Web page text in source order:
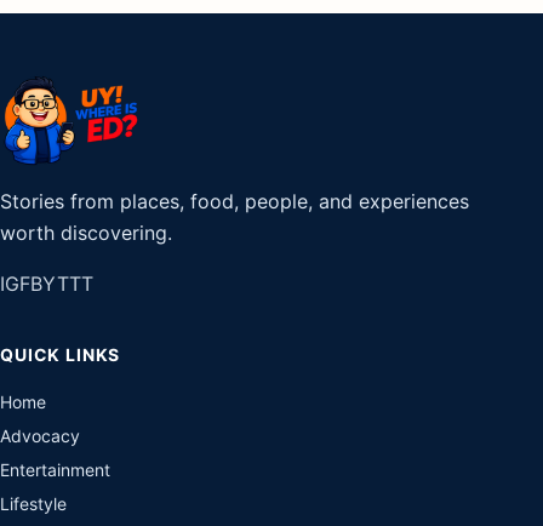
Stories from places, food, people, and experiences
worth discovering.
IGFBYTTT
QUICK LINKS
Home
Advocacy
Entertainment
Lifestyle